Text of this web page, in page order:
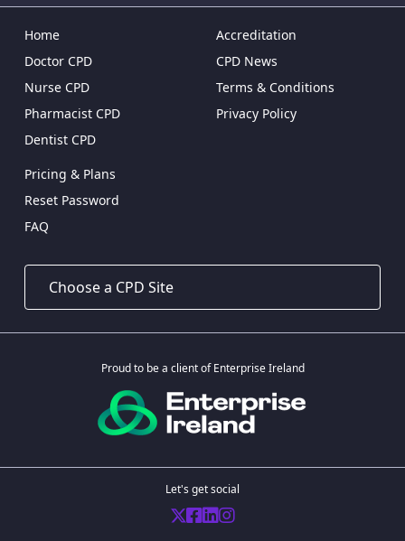
Home
Doctor CPD
Nurse CPD
Pharmacist CPD
Dentist CPD
Accreditation
CPD News
Terms & Conditions
Privacy Policy
Pricing & Plans
Reset Password
FAQ
Proud to be a client of Enterprise Ireland
Let's get social